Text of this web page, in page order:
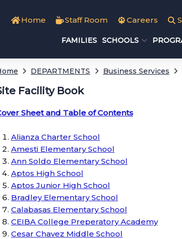
Home Staff Room Careers
FAMILIES SCHOOLS
DEPARTMENTS Business Services
Facility Book
Sheet and Table of Contents
Alianza Charter School
Amesti Elementary School
Ann Soldo Elementary School
Aptos High School
Aptos Junior High School
Bradley Elementary School
Calabasas Elementary School
CEIBA College Preperatory Academy
Cesar Chavez Middle School